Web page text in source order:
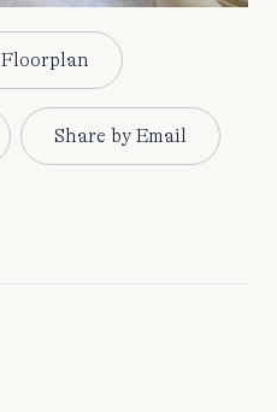
Floorplan
Share by Email